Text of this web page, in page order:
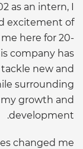
as an intern, I
excitement of
here for 20-
company has
new and
surrounding
growth and
development.
changed me